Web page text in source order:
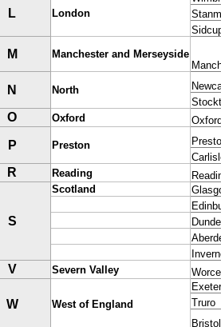
L London
M Manchester and Merseyside
N North
O Oxford
P Preston
R Reading
S
Scotland
V Severn Valley
W West of England
Exeter
Truro
Bristol